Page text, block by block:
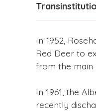
In 1952,
Red Deer to
from the main
In 1961, the
recently